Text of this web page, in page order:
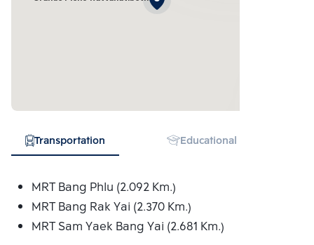
Transportation Educational Institution
MRT Bang Phlu (2.092 Km.)
MRT Bang Rak Yai (2.370 Km.)
MRT Sam Yaek Bang Yai (2.681 Km.)